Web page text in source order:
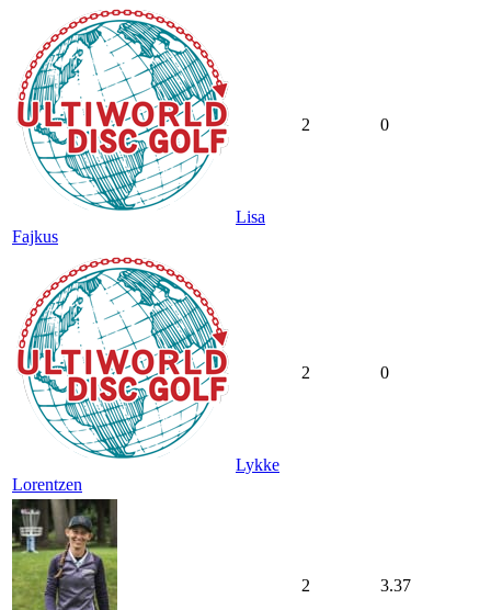
Lisa
Fajkus
2 0
Lykke
Lorentzen
2 0
2 3.37